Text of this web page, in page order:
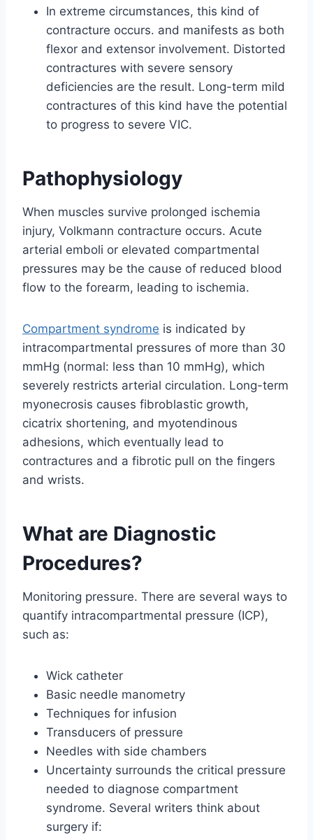
In extreme circumstances, this kind of
contracture occurs. and manifests as both
flexor and extensor involvement. Distorted
contractures with severe sensory
deficiencies are the result. Long-term mild
contractures of this kind have the potential
to progress to severe VIC.
Pathophysiology
When muscles survive prolonged ischemia
injury, Volkmann contracture occurs. Acute
arterial emboli or elevated compartmental
pressures may be the cause of reduced blood
flow to the forearm, leading to ischemia.
Compartment syndrome is indicated by
intracompartmental pressures of more than 30
mmHg (normal: less than 10 mmHg), which
severely restricts arterial circulation. Long-term
myonecrosis causes fibroblastic growth,
cicatrix shortening, and myotendinous
adhesions, which eventually lead to
contractures and a fibrotic pull on the fingers
and wrists.
What are Diagnostic
Procedures?
Monitoring pressure. There are several ways to
quantify intracompartmental pressure (ICP),
such as:
Wick catheter
Basic needle manometry
Techniques for infusion
Transducers of pressure
Needles with side chambers
Uncertainty surrounds the critical pressure
needed to diagnose compartment
syndrome. Several writers think about
surgery if: